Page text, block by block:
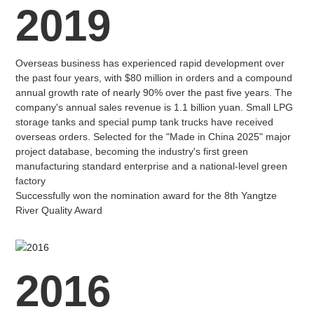
2019
Overseas business has experienced rapid development over
the past four years, with $80 million in orders and a compound
annual growth rate of nearly 90% over the past five years. The
company's annual sales revenue is 1.1 billion yuan. Small LPG
storage tanks and special pump tank trucks have received
overseas orders. Selected for the "Made in China 2025" major
project database, becoming the industry's first green
manufacturing standard enterprise and a national-level green
factory
Successfully won the nomination award for the 8th Yangtze
River Quality Award
2016